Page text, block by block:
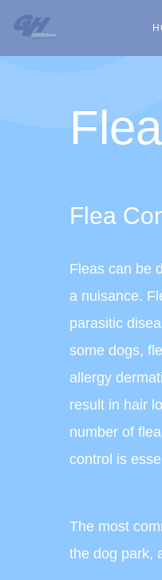
Flea
Fleas can be
a nuisance.
parasitic
some dogs,
allergy
result in hair
number of
control is
The most
the dog park,